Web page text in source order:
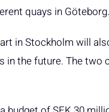
quays in Göteborg.
in Stockholm will
in the future. The two